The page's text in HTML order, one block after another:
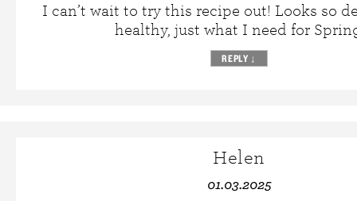
I can’t wait to try this recipe out! Looks so
healthy, just what I need for
REPLY ↓
Helen
01.03.2025